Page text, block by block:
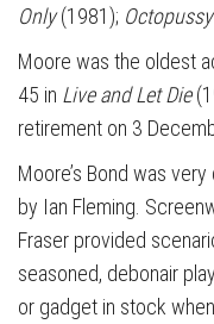
Only(1981); Octopussy
Moore was the oldest
45 in Live and Let Die
retirement on 3
Moore’s Bond was
by Ian Fleming.
Fraser provided
seasoned, debonair
or gadget in stock